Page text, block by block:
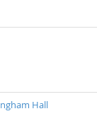
Hall